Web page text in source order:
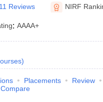
Reviews NIRF
: AAAA+
)
Placements
Review
Compare